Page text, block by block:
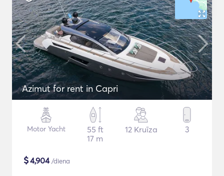
Azimut for rent in Capri
Motor Yacht
55 ft
17 m
12 Kruīza 3
$4,904/diena